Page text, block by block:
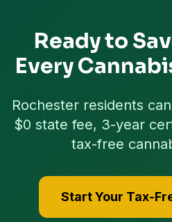
Ready to
Every
Rochester residents
$0 state fee, 3-year
tax-free
Start Your Tax-